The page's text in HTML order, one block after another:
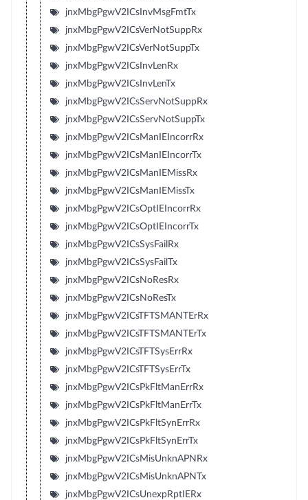
jnxMbgPgwV2ICsInvMsgFmtTx
jnxMbgPgwV2ICsVerNotSuppRx
jnxMbgPgwV2ICsVerNotSuppTx
jnxMbgPgwV2ICsInvLenRx
jnxMbgPgwV2ICsInvLenTx
jnxMbgPgwV2ICsServNotSuppRx
jnxMbgPgwV2ICsServNotSuppTx
jnxMbgPgwV2ICsManIEIncorrRx
jnxMbgPgwV2ICsManIEIncorrTx
jnxMbgPgwV2ICsManIEMissRx
jnxMbgPgwV2ICsManIEMissTx
jnxMbgPgwV2ICsOptIEIncorrRx
jnxMbgPgwV2ICsOptIEIncorrTx
jnxMbgPgwV2ICsSysFailRx
jnxMbgPgwV2ICsSysFailTx
jnxMbgPgwV2ICsNoResRx
jnxMbgPgwV2ICsNoResTx
jnxMbgPgwV2ICsTFTSMANTErRx
jnxMbgPgwV2ICsTFTSMANTErTx
jnxMbgPgwV2ICsTFTSysErrRx
jnxMbgPgwV2ICsTFTSysErrTx
jnxMbgPgwV2ICsPkFltManErrRx
jnxMbgPgwV2ICsPkFltManErrTx
jnxMbgPgwV2ICsPkFltSynErrRx
jnxMbgPgwV2ICsPkFltSynErrTx
jnxMbgPgwV2ICsMisUnknAPNRx
jnxMbgPgwV2ICsMisUnknAPNTx
jnxMbgPgwV2ICsUnexpRptIERx